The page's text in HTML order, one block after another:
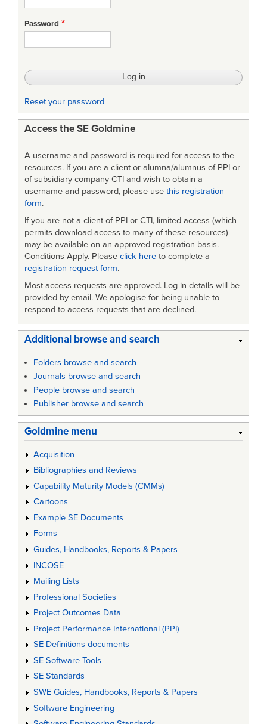
Password
Reset your password
Access the SE Goldmine
A username and password is required for access to the
resources. If you are a client or alumna/alumnus of PPI or
of subsidiary company CTI and wish to obtain a
username and password, please use this registration
form.
If you are not a client of PPI or CTI, limited access (which
permits download access to many of these resources)
may be available on an approved-registration basis.
Conditions Apply. Please click here to complete a
registration request form.
Most access requests are approved. Log in details will be
provided by email. We apologise for being unable to
respond to access requests that are declined.
Additional browse and search
Folders browse and search
Journals browse and search
People browse and search
Publisher browse and search
Goldmine menu
Acquisition
Bibliographies and Reviews
Capability Maturity Models (CMMs)
Cartoons
Example SE Documents
Forms
Guides, Handbooks, Reports & Papers
INCOSE
Mailing Lists
Professional Societies
Project Outcomes Data
Project Performance International (PPI)
SE Definitions documents
SE Software Tools
SE Standards
SWE Guides, Handbooks, Reports & Papers
Software Engineering